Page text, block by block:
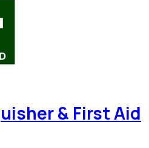
& First Aid